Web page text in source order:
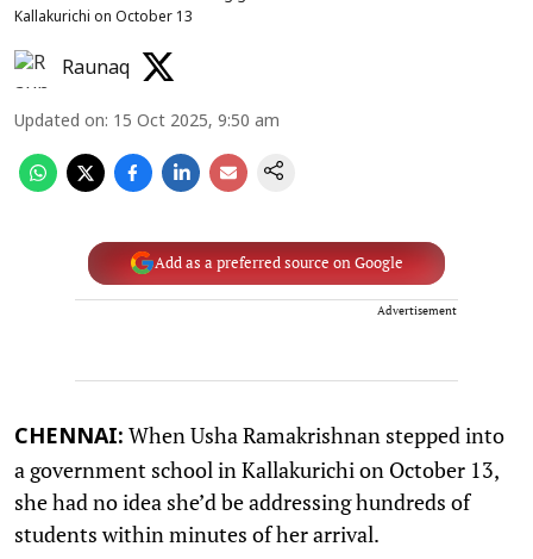
Kallakurichi on October 13
Raunaq
Updated on: 15 Oct 2025, 9:50 am
Add as a preferred source on Google
Advertisement
CHENNAI: When Usha Ramakrishnan stepped into
a government school in Kallakurichi on October 13,
she had no idea she’d be addressing hundreds of
students within minutes of her arrival.